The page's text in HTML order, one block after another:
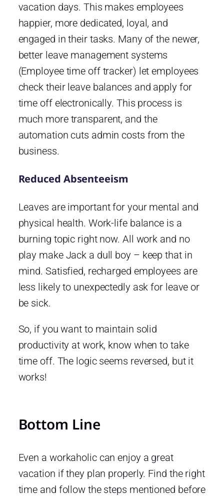
vacation days. This makes employees
happier, more dedicated, loyal, and
engaged in their tasks. Many of the newer,
better leave management systems
(Employee time off tracker) let employees
check their leave balances and apply for
time off electronically. This process is
much more transparent, and the
automation cuts admin costs from the
business.
Reduced Absenteeism
Leaves are important for your mental and
physical health. Work-life balance is a
burning topic right now. All work and no
play make Jack a dull boy – keep that in
mind. Satisfied, recharged employees are
less likely to unexpectedly ask for leave or
be sick.
So, if you want to maintain solid
productivity at work, know when to take
time off. The logic seems reversed, but it
works!
Bottom Line
Even a workaholic can enjoy a great
vacation if they plan properly. Find the right
time and follow the steps mentioned before